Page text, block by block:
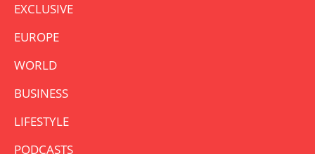
EXCLUSIVE
EUROPE
WORLD
BUSINESS
LIFESTYLE
PODCASTS